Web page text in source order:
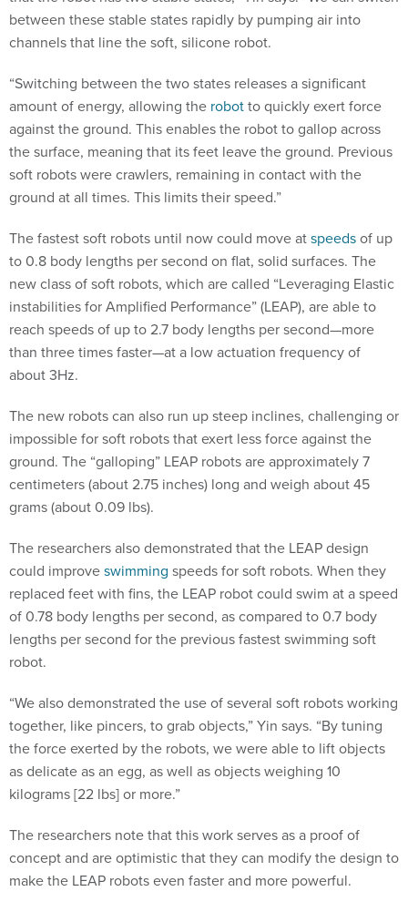
channels that line the soft, silicone robot.
amount of energy, allowing therobotto quickly exert force
against the ground. This enables the robot to gallop across
the surface, meaning that its feet leave the ground. Previous
soft robots were crawlers, remaining in contact with the
ground at all times. This limits their speed.”
to 0.8 body lengths per second on flat, solid surfaces. The
new class of soft robots, which are called “Leveraging Elastic
instabilities for Amplified Performance” (LEAP), are able to
reach speeds of up to 2.7 body lengths per second—more
than three times faster—at a low actuation frequency of
about 3Hz.
impossible for soft robots that exert less force against the
ground. The “galloping” LEAP robots are approximately 7
centimeters (about 2.75 inches) long and weigh about 45
grams (about 0.09 lbs).
could improveswimmingspeeds for soft robots. When they
replaced feet with fins, the LEAP robot could swim at a speed
of 0.78 body lengths per second, as compared to 0.7 body
lengths per second for the previous fastest swimming soft
robot.
together, like pincers, to grab objects,” Yin says. “By tuning
the force exerted by the robots, we were able to lift objects
as delicate as an egg, as well as objects weighing 10
kilograms [22 lbs] or more.”
concept and are optimistic that they can modify the design to
make the LEAP robots even faster and more powerful.